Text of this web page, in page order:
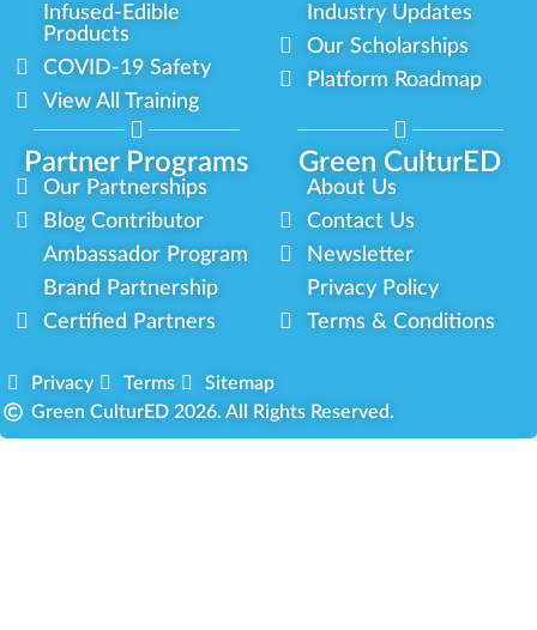
Partner Programs Green CulturED
Infused-Edible
Products
COVID-19 Safety
View All Training
Industry Updates
Our Scholarships
Platform Roadmap
Our Partnerships
Blog Contributor
Ambassador Program
Brand Partnership
Certified Partners
About Us
Contact Us
Newsletter
Privacy Policy
Terms & Conditions
Privacy Terms
Sitemap
Green CulturED 2026. All Rights Reserved.